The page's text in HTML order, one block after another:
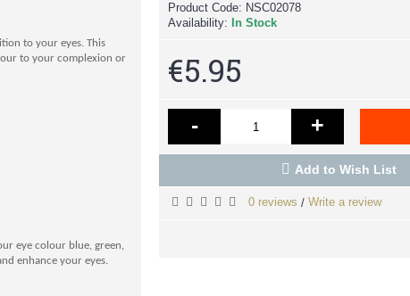
to your eyes. This
to your complexion or
eye colour blue, green,
enhance your eyes.
Product Code: NSC02078
Availability:
In Stock
€5.95
- +
Add to Wish List
0 reviews / Write a review